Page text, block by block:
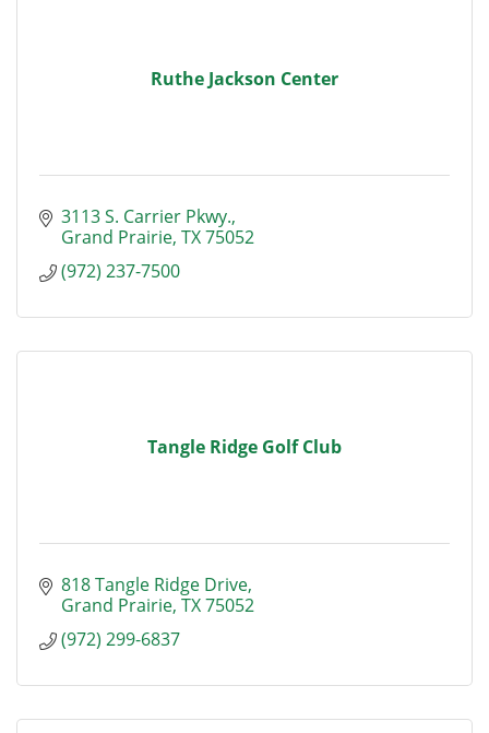
Ruthe Jackson Center
3113 S. Carrier Pkwy.
Grand Prairie TX75052
(972) 237-7500
Tangle Ridge Golf Club
818 Tangle Ridge Drive
Grand Prairie TX75052
(972) 299-6837